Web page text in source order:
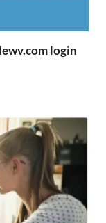
login